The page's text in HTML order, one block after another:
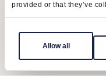
provided or that they’ve
Allow all
Terms of Service